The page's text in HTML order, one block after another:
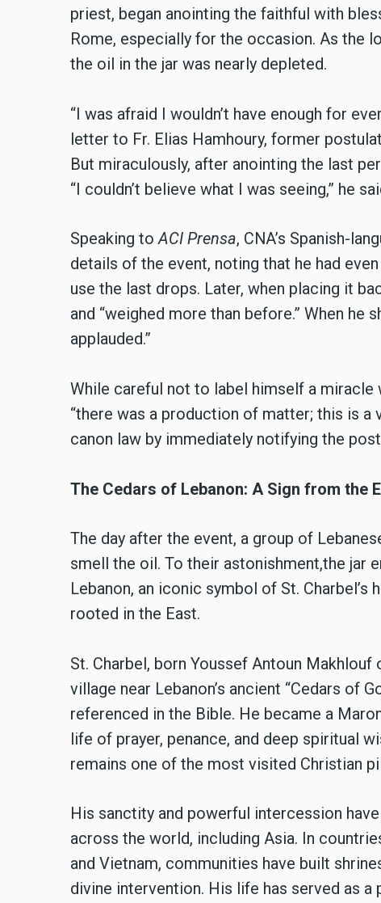
priest, began anointing the faithful with
Rome, especially for the occasion. As the
the oil in the jar was nearly depleted.
“I was afraid I wouldn’t have enough for
letter to Fr. Elias Hamhoury, former
But miraculously, after anointing the last
“I couldn’t believe what I was seeing,” he
Speaking toACI Prensa, CNA’s Spanish-
details of the event, noting that he had
use the last drops. Later, when placing it
and “weighed more than before.” When he
applauded.”
While careful not to label himself a
“there was a production of matter; this is a
canon law by immediately notifying the
The Cedars of Lebanon: A Sign from the
The day after the event, a group of
smell the oil. To their astonishment,the
Lebanon, an iconic symbol of St.
rooted in the East.
St. Charbel, born Youssef Antoun
village near Lebanon’s ancient “Cedars of
referenced in the Bible. He became a
life of prayer, penance, and deep spiritual
remains one of the most visited Christian
His sanctity and powerful intercession
across the world, including Asia. In
and Vietnam, communities have built
divine intervention. His life has served as